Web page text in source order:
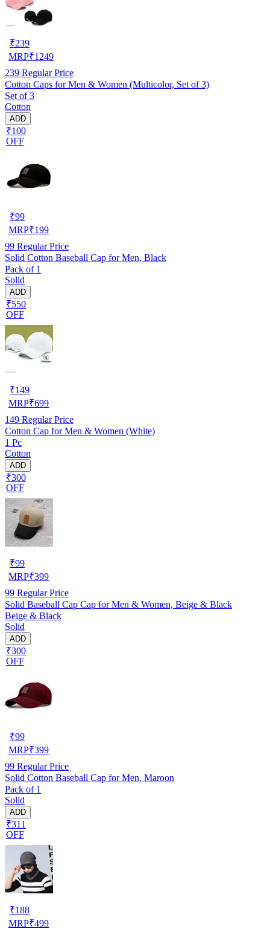
₹239
MRP₹1249
239 Regular Price
Cotton Caps for Men & Women (Multicolor, Set of 3)
Set of 3
Cotton
ADD
₹100
OFF
₹99
MRP₹199
99 Regular Price
Solid Cotton Baseball Cap for Men, Black
Pack of 1
Solid
ADD
₹550
OFF
₹149
MRP₹699
149 Regular Price
Cotton Cap for Men & Women (White)
1 Pc
Cotton
ADD
₹300
OFF
₹99
MRP₹399
99 Regular Price
Solid Baseball Cap Cap for Men & Women, Beige & Black
Beige & Black
Solid
ADD
₹300
OFF
₹99
MRP₹399
99 Regular Price
Solid Cotton Baseball Cap for Men, Maroon
Pack of 1
Solid
ADD
₹311
OFF
₹188
MRP₹499